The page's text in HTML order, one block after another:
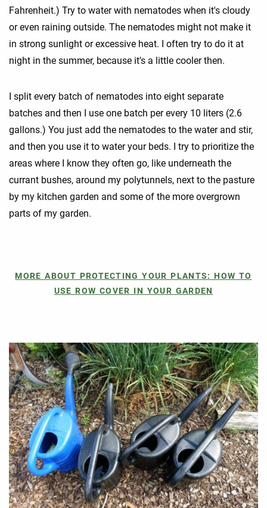
Fahrenheit.) Try to water with nematodes when it's cloudy
or even raining outside. The nematodes might not make it
in strong sunlight or excessive heat. I often try to do it at
night in the summer, because it's a little cooler then.
I split every batch of nematodes into eight separate
batches and then I use one batch per every 10 liters (2.6
gallons.) You just add the nematodes to the water and stir,
and then you use it to water your beds. I try to prioritize the
areas where I know they often go, like underneath the
currant bushes, around my polytunnels, next to the pasture
by my kitchen garden and some of the more overgrown
parts of my garden.
MORE ABOUT PROTECTING YOUR PLANTS: HOW TO
USE ROW COVER IN YOUR GARDEN